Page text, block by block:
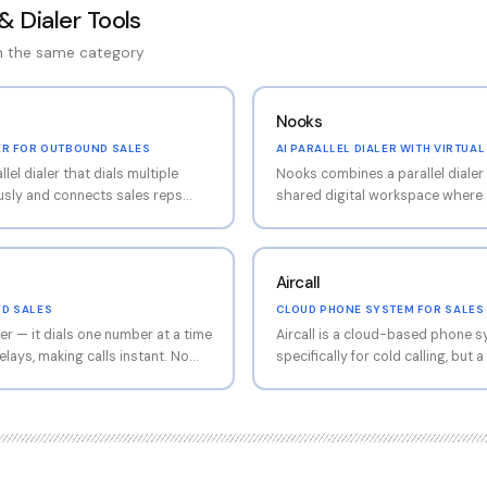
Dialer Tools
the same category
FOR OUTBOUND SALES
dialer that dials multiple
and connects sales reps
calling alongside cold email,
per hour from 8-12
AI also detects voicemail
trees, and logs call
Nooks
AI PARALLEL DIALER WITH VIRTUAL
Nooks combines a parallel
shared digital workspace where
but the salesfloor collaboration
remote SDR teams that miss the
in-person calling bullpen, Nooks
digitally.
SALES
— it dials one number at a time
making calls instant. No
to prospects), automated
Aircall
CLOUD PHONE SYSTEM FOR
Aircall is a cloud-based phone
specifically for cold calling, but
your office phone system that